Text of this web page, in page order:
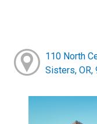
110 North
Sisters, OR,